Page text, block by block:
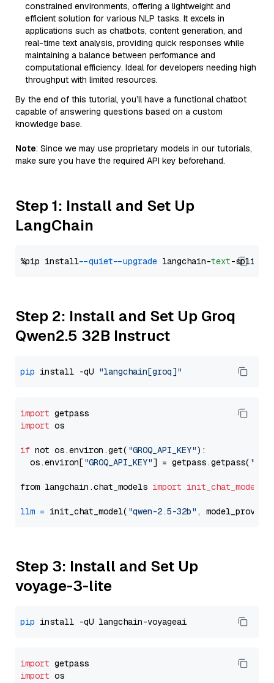
constrained environments, offering a lightweight and
efficient solution for various NLP tasks. It excels in
applications such as chatbots, content generation, and
real-time text analysis, providing quick responses while
maintaining a balance between performance and
computational efficiency. Ideal for developers needing high
throughput with limited resources.
By the end of this tutorial, you’ll have a functional chatbot
capable of answering questions based on a custom
knowledge base.
Note: Since we may use proprietary models in our tutorials,
make sure you have the required API key beforehand.
Step 1: Install and Set Up
LangChain
%pip install --quiet --upgrade langchain-text
Step 2: Install and Set Up Groq
Qwen2.5 32B Instruct
pip install -qU "langchain[groq]"
import
import os
if not os.environ.get( "GROQ_API_KEY"):
  os.environ[
"GROQ_API_KEY"] = getpass.getpass(
from langchain.chat_models import init_chat_model
llm = init_chat_model( "qwen-2.5-32b" ,
Step 3: Install and Set Up
voyage-3-lite
pip
import
import os